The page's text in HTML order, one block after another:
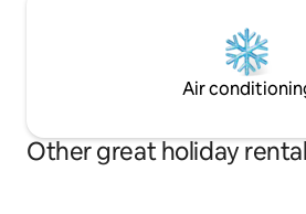
Air
Other great holiday